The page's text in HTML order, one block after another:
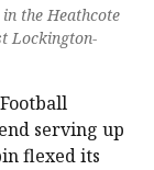
the Heathcote
Lockington-
serving up
flexed its